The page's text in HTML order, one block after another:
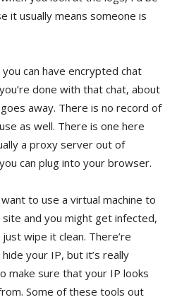
it usually means someone is
can have encrypted chat
done with that chat, about
away. There is no record of
as well. There is one here
a proxy server out of
can plug into your browser.
to use a virtual machine to
and you might get infected,
wipe it clean. There’re
your IP, but it’s really
make sure that your IP looks
Some of these tools out